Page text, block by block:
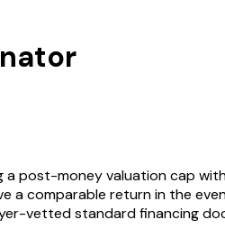
a post-money valuation cap
a comparable return in the
vetted standard financing